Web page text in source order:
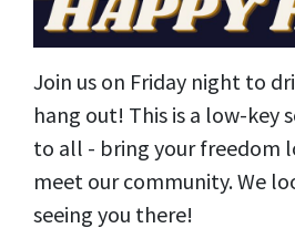
Join us on Friday night to
hang out! This is a low-key
to all - bring your freedom
meet our community. We
seeing you there!